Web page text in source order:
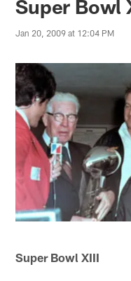
Super Bowl
Jan 20, 2009 at 12:04 PM
Super Bowl XIII